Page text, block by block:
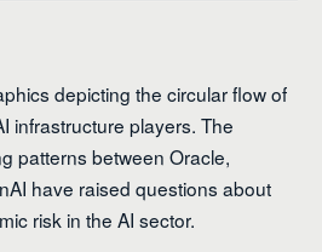
depicting the circular flow of
infrastructure players. The
patterns between Oracle,
have raised questions about
risk in the AI sector.